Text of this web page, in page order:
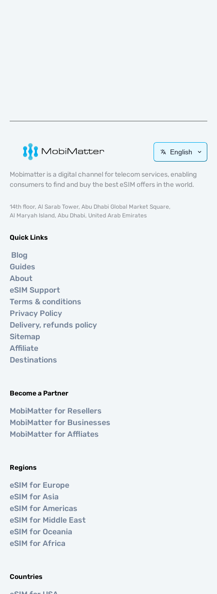
English
Mobimatter is a digital channel for telecom services, enabling
consumers to find and buy the best eSIM offers in the world.
14th floor, Al Sarab Tower, Abu Dhabi Global Market Square,
Al Maryah Island, Abu Dhabi, United Arab Emirates
Quick Links
Blog
Guides
About
eSIM Support
Terms & conditions
Privacy Policy
Delivery, refunds policy
Sitemap
Affiliate
Destinations
Become a Partner
MobiMatter for Resellers
MobiMatter for Businesses
MobiMatter for Affliates
Regions
eSIM for Europe
eSIM for Asia
eSIM for Americas
eSIM for Middle East
eSIM for Oceania
eSIM for Africa
Countries